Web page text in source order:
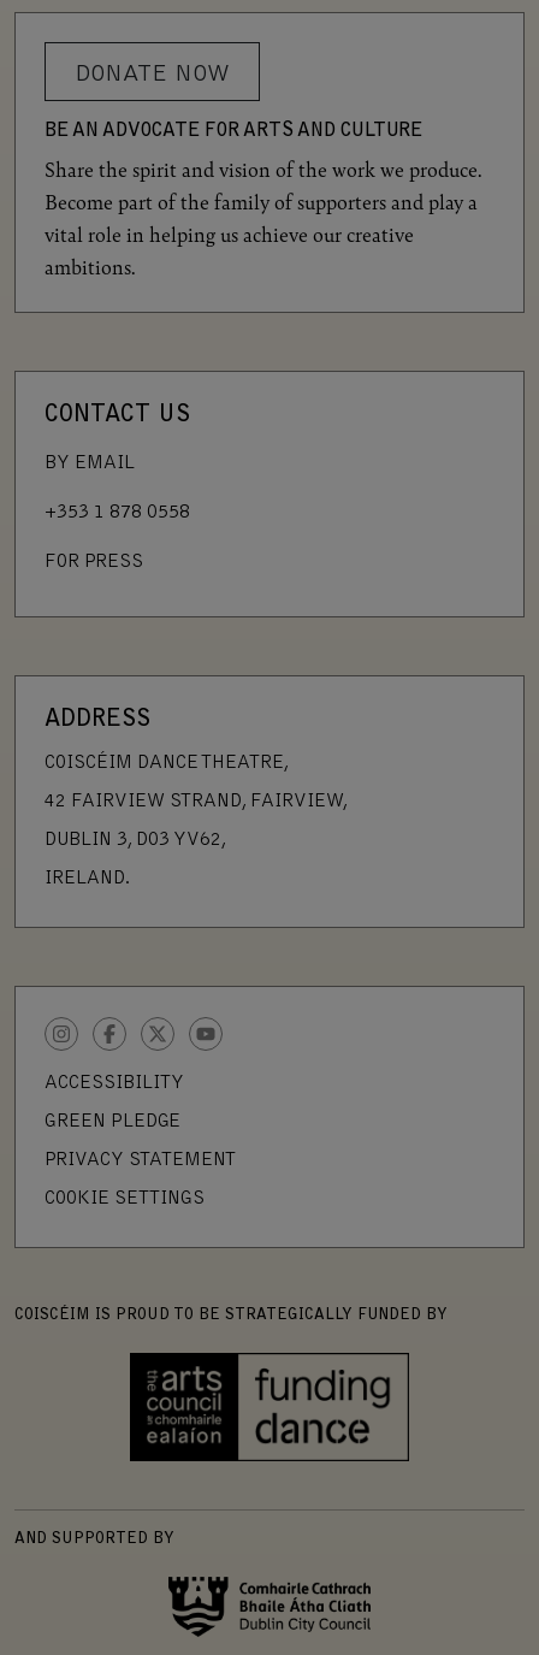
DONATE NOW
BE AN ADVOCATE FOR ARTS AND CULTURE
Share the spirit and vision of the work we produce.
Become part of the family of supporters and play a
vital role in helping us achieve our creative
ambitions.
CONTACT US
BY EMAIL
+353 1 878 0558
FOR PRESS
ADDRESS
COISCÉIM DANCE THEATRE,
42 FAIRVIEW STRAND, FAIRVIEW,
DUBLIN 3, D03 YV62,
IRELAND.
INSTAGRAM
FACEBOOK
TWITTERYOUTUBE
ACCESSIBILITY
GREEN PLEDGE
PRIVACY STATEMENT
COOKIE SETTINGS
COISCÉIM IS PROUD TO BE STRATEGICALLY FUNDED BY
AND SUPPORTED BY